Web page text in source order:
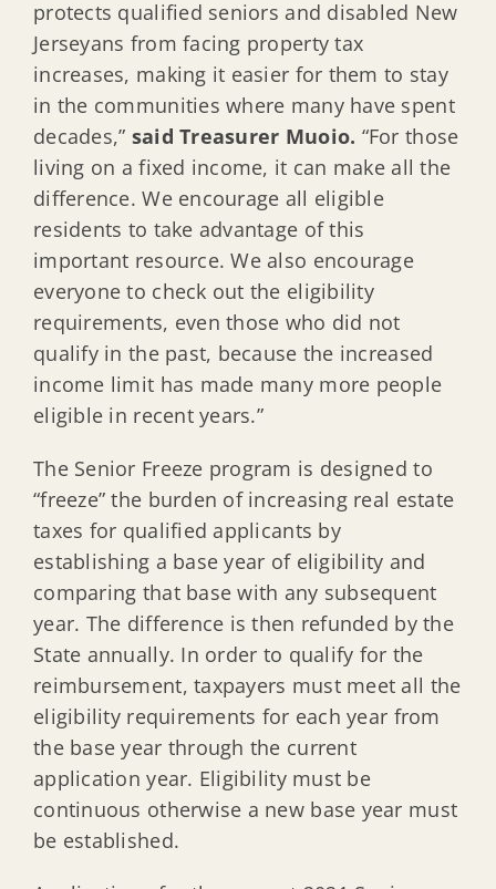
protects qualified seniors and disabled New
Jerseyans from facing property tax
increases, making it easier for them to stay
in the communities where many have spent
decades,” said Treasurer Muoio. “For those
living on a fixed income, it can make all the
difference. We encourage all eligible
residents to take advantage of this
important resource. We also encourage
everyone to check out the eligibility
requirements, even those who did not
qualify in the past, because the increased
income limit has made many more people
eligible in recent years.”
The Senior Freeze program is designed to
“freeze” the burden of increasing real estate
taxes for qualified applicants by
establishing a base year of eligibility and
comparing that base with any subsequent
year. The difference is then refunded by the
State annually. In order to qualify for the
reimbursement, taxpayers must meet all the
eligibility requirements for each year from
the base year through the current
application year. Eligibility must be
continuous otherwise a new base year must
be established.